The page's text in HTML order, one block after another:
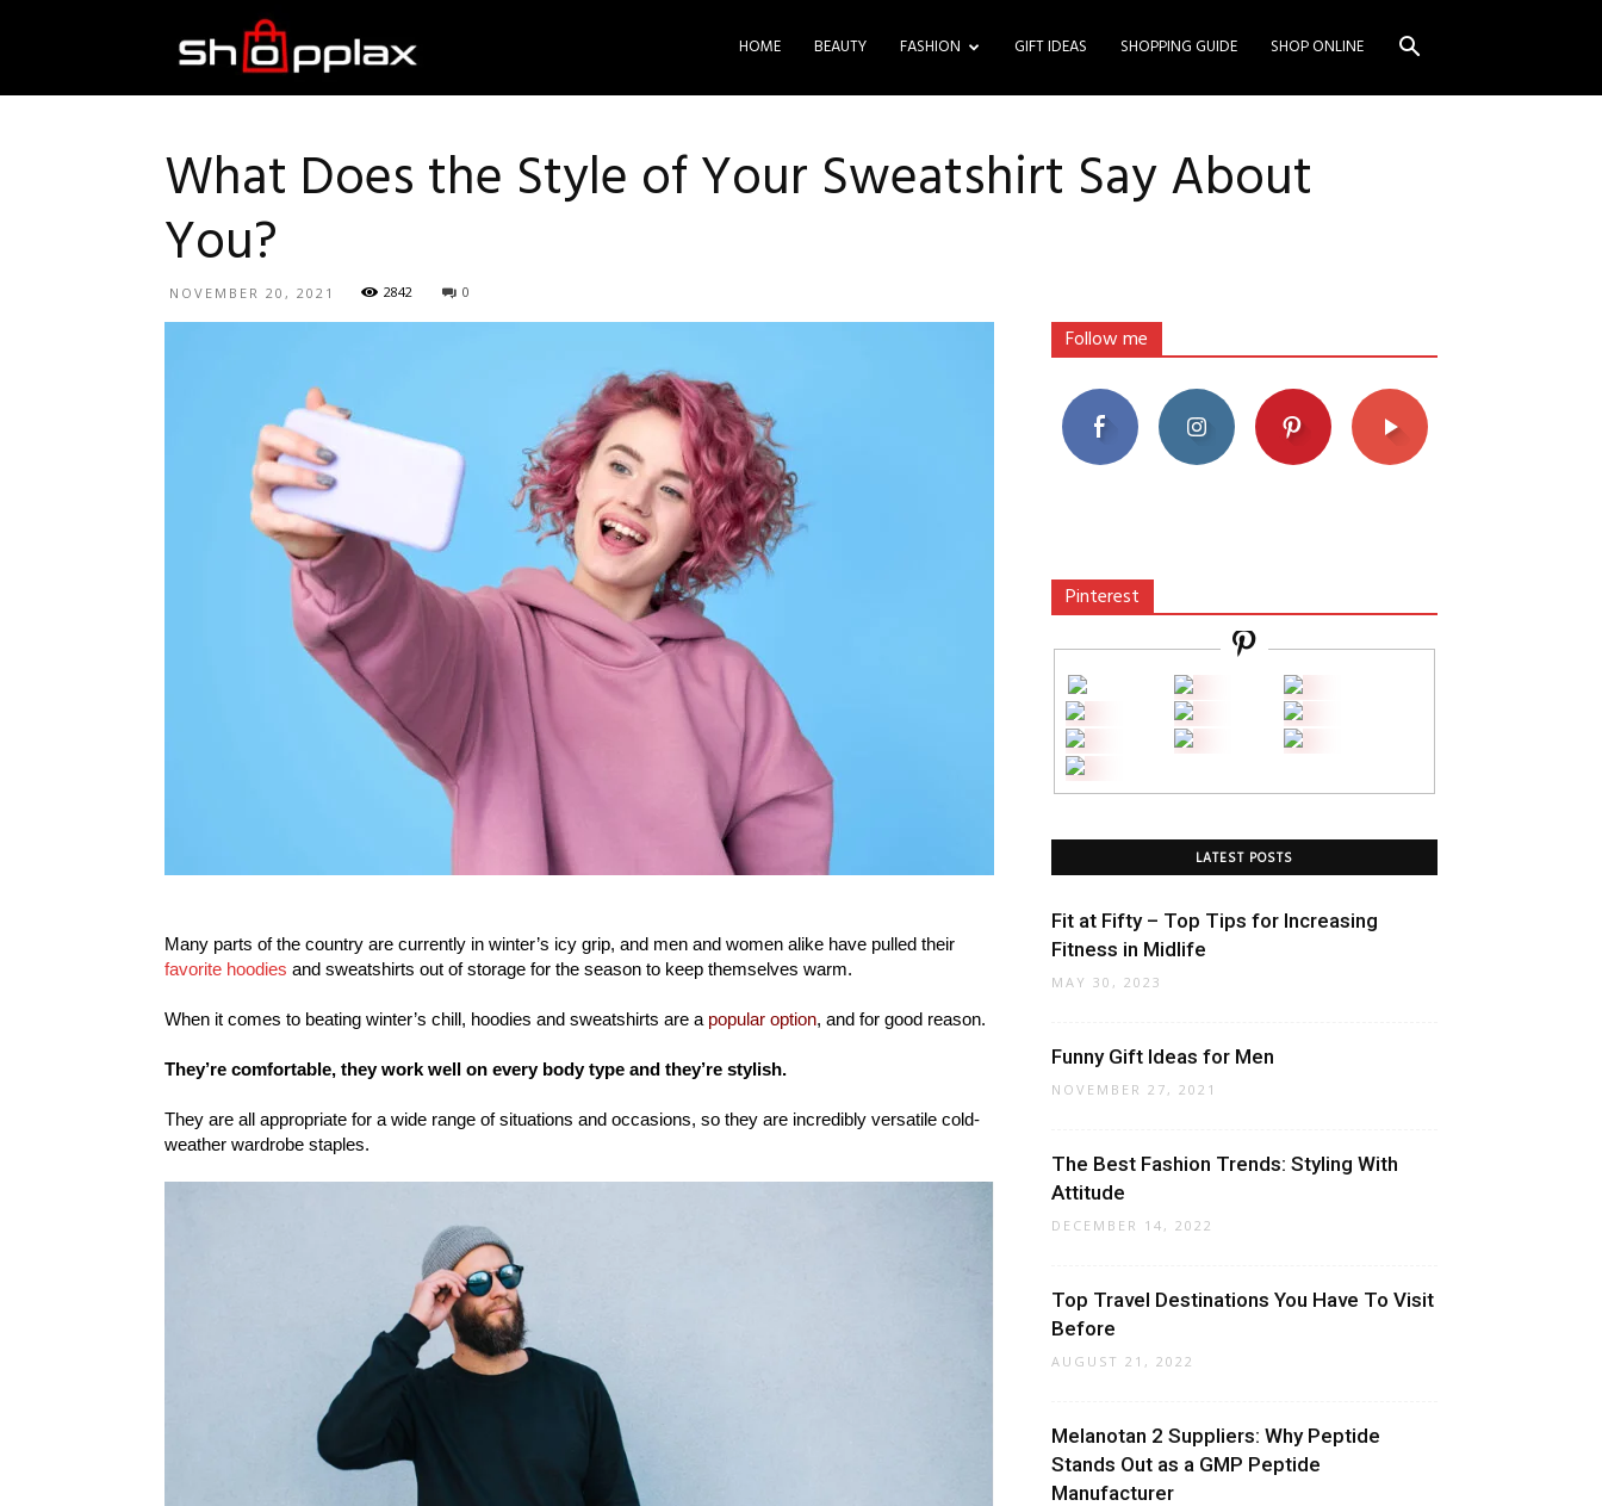
HOME BEAUTY FASHION GIFT IDEAS SHOPPING GUIDE SHOP ONLINE
What Does the Style of Your Sweatshirt Say About
You?
NOVEMBER 20, 2021 2842 0
Many parts of the country are currently in winter’s icy grip, and men and women alike have pulled their
favorite hoodies and sweatshirts out of storage for the season to keep themselves warm.
When it comes to beating winter’s chill, hoodies and sweatshirts are a popular option, and for good reason.
They’re comfortable, they work well on every body type and they’re stylish.
They are all appropriate for a wide range of situations and occasions, so they are incredibly versatile cold-
weather wardrobe staples.
Follow me
Pinterest
LATEST POSTS
Fit at Fifty – Top Tips for Increasing
Fitness in Midlife
MAY 30, 2023
Funny Gift Ideas for Men
NOVEMBER 27, 2021
The Best Fashion Trends: Styling With
Attitude
DECEMBER 14, 2022
Top Travel Destinations You Have To Visit
Before
AUGUST 21, 2022
Melanotan 2 Suppliers: Why Peptide
Stands Out as a GMP Peptide
Manufacturer